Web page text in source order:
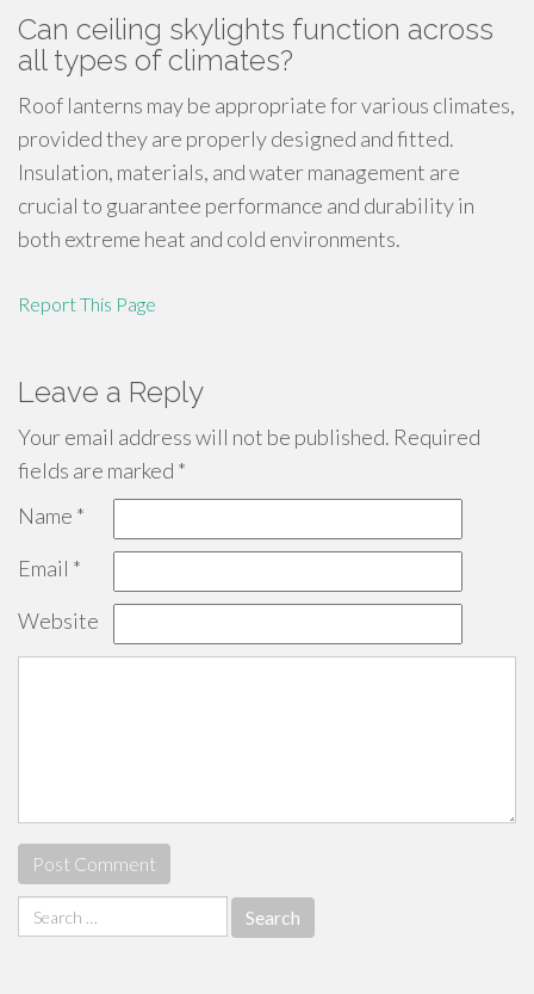
Can ceiling skylights function across
all types of climates?
Roof lanterns may be appropriate for various climates,
provided they are properly designed and fitted.
Insulation, materials, and water management are
crucial to guarantee performance and durability in
both extreme heat and cold environments.
Report This Page
Leave a Reply
Your email address will not be published. Required
fields are marked *
Name *
Email *
Website
Search
for: